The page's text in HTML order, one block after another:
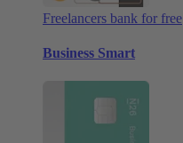
Freelancers bank for free
Business Smart